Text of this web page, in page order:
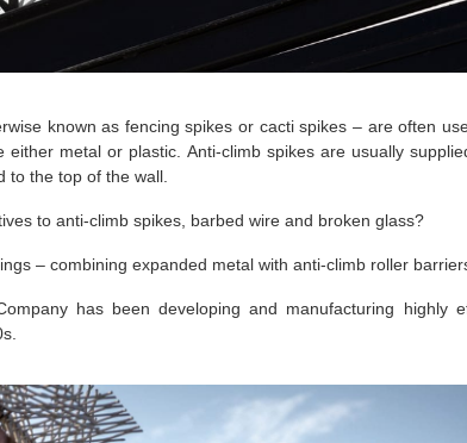
known as fencing spikes or cacti spikes – are often
either metal or plastic. Anti-climb spikes are usually
to the top of the wall.
to anti-climb spikes, barbed wire and broken glass?
– combining expanded metal with anti-climb roller
has been developing and manufacturing highly